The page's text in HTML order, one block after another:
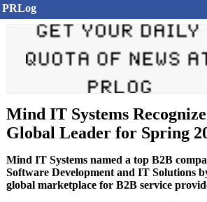
PRLog
Mind IT Systems
Global Leader for Spring
Mind IT Systems named a top B2B
Software Development and IT Solutions
global marketplace for B2B service